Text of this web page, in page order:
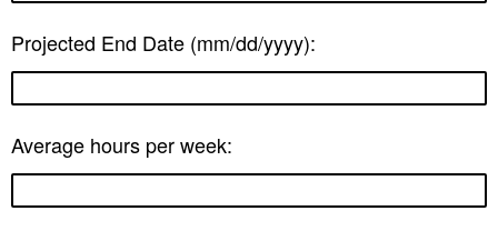
Projected End Date (mm/dd/yyyy):
Average hours per week: